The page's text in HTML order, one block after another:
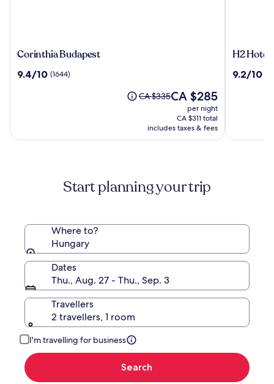
Corinthia
Corinthia Budapest
9.4
9.4/10 (1644)
Price
see
more
Rate.
CA $335The
price
CA $285
CA $285
per night
CA $311 total
includes taxes & fees
H2
Budapest
H2 Hotel
9.2
9.2/10
Start planning your trip
Where to?
Hungary
Dates
Thu., Aug. 27 - Thu., Sep. 3
Travellers
2 travellers, 1 room
I'm travelling for business
Search